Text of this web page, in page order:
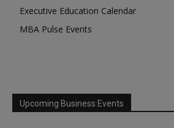
Executive Education Calendar
MBA Pulse Events
Upcoming Business Events